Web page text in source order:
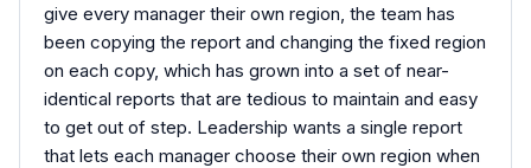
give every manager their own region, the team has
been copying the report and changing the fixed region
on each copy, which has grown into a set of near-
identical reports that are tedious to maintain and easy
to get out of step. Leadership wants a single report
that lets each manager choose their own region when